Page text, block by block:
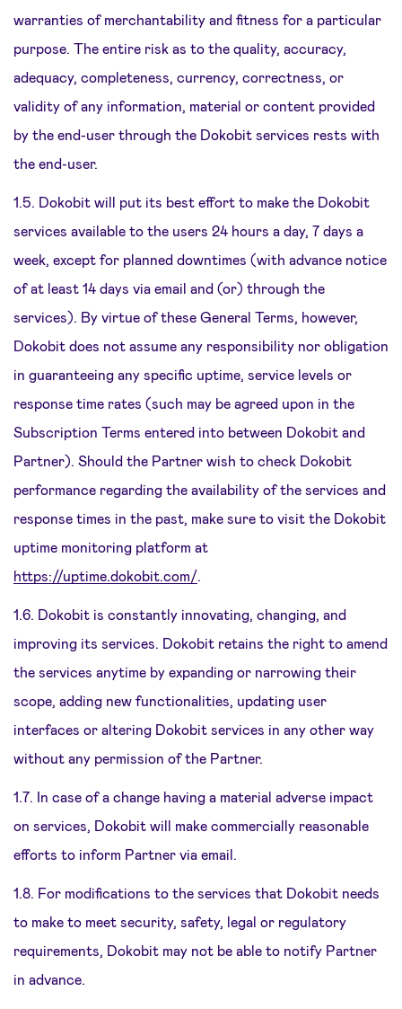
warranties of merchantability and fitness for a particular
purpose. The entire risk as to the quality, accuracy,
adequacy, completeness, currency, correctness, or
validity of any information, material or content provided
by the end-user through the Dokobit services rests with
the end-user.
1.5. Dokobit will put its best effort to make the Dokobit
services available to the users 24 hours a day, 7 days a
week, except for planned downtimes (with advance notice
of at least 14 days via email and (or) through the
services). By virtue of these General Terms, however,
Dokobit does not assume any responsibility nor obligation
in guaranteeing any specific uptime, service levels or
response time rates (such may be agreed upon in the
Subscription Terms entered into between Dokobit and
Partner). Should the Partner wish to check Dokobit
performance regarding the availability of the services and
response times in the past, make sure to visit the Dokobit
uptime monitoring platform at
https://uptime.dokobit.com/.
1.6. Dokobit is constantly innovating, changing, and
improving its services. Dokobit retains the right to amend
the services anytime by expanding or narrowing their
scope, adding new functionalities, updating user
interfaces or altering Dokobit services in any other way
without any permission of the Partner.
1.7. In case of a change having a material adverse impact
on services, Dokobit will make commercially reasonable
efforts to inform Partner via email.
1.8. For modifications to the services that Dokobit needs
to make to meet security, safety, legal or regulatory
requirements, Dokobit may not be able to notify Partner
in advance.